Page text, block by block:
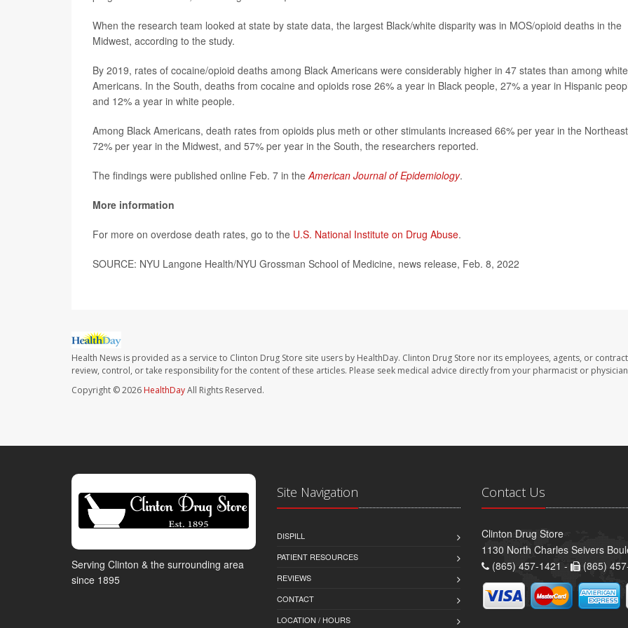
When the research team looked at state by state data, the largest Black/white disparity was in MOS/opioid deaths in the
Midwest, according to the study.
By 2019, rates of cocaine/opioid deaths among Black Americans were considerably higher in 47 states than among white
Americans. In the South, deaths from cocaine and opioids rose 26% a year in Black people, 27% a year in Hispanic
and 12% a year in white people.
Among Black Americans, death rates from opioids plus meth or other stimulants increased 66% per year in the
72% per year in the Midwest, and 57% per year in the South, the researchers reported.
The findings were published online Feb. 7 in the American Journal of Epidemiology.
More information
For more on overdose death rates, go to the U.S. National Institute on Drug Abuse.
SOURCE: NYU Langone Health/NYU Grossman School of Medicine, news release, Feb. 8, 2022
Health News is provided as a service to Clinton Drug Store site users by HealthDay. Clinton Drug Store nor its employees, agents, or
review, control, or take responsibility for the content of these articles. Please seek medical advice directly from your pharmacist or
Copyright © 2026 HealthDayAll Rights Reserved.
Serving Clinton & the surrounding area
since 1895
Site Navigation
DISPILL
PATIENT RESOURCES
REVIEWS
CONTACT
LOCATION / HOURS
Contact Us
Clinton Drug Store
1130 North Charles Seivers
(865) 457-1421 -
(865)